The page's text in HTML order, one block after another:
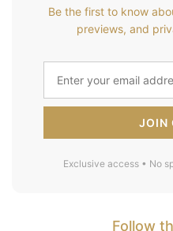
Be the first to know
previews, and
JOIN
Exclusive access • No
Follow